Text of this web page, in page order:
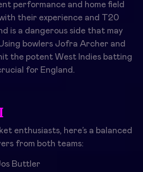
performance and home field
their experience and T20
is a dangerous side that may
bowlers Jofra Archer and
the potent West Indies batting
for England.
enthusiasts, here’s a balanced
from both teams:
Buttler